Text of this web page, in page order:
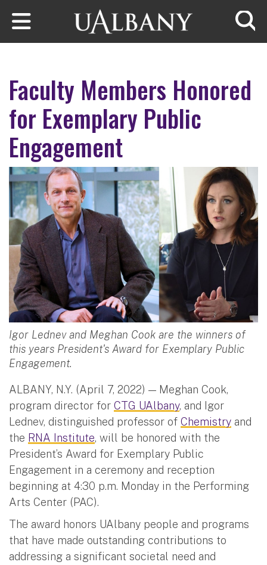
Skip to main content
Faculty Members Honored
for Exemplary Public
Engagement
Igor Lednev and Meghan Cook are the winners of
this years President's Award for Exemplary Public
Engagement.
ALBANY, N.Y. (April 7, 2022) — Meghan Cook,
program director for CTG UAlbany, and Igor
Lednev, distinguished professor of Chemistry and
the RNA Institute, will be honored with the
President’s Award for Exemplary Public
Engagement in a ceremony and reception
beginning at 4:30 p.m. Monday in the Performing
Arts Center (PAC).
The award honors UAlbany people and programs
that have made outstanding contributions to
addressing a significant societal need and